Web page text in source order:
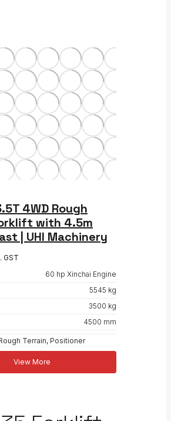
4WD Rough
with 4.5m
| UHI Machinery
GST
60 hp Xinchai Engine
5545 kg
3500 kg
4500 mm
Terrain, Positioner
View More